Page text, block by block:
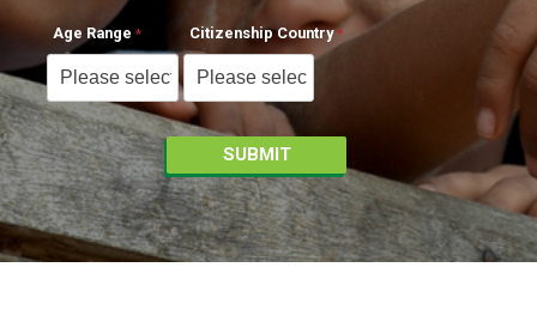
Age Range Citizenship Country